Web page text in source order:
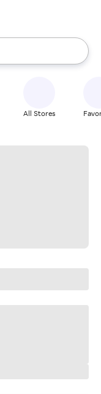
the up and down
All Stores